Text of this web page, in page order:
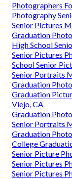
Photographers
Photography
Senior Pictures
Graduation
High School
Senior Pictures
School Senior
Senior Portraits
Graduation
Graduation
Viejo, CA
Graduation
Senior Portraits
Graduation
College
Senior Picture
Senior Pictures
Senior Pictures